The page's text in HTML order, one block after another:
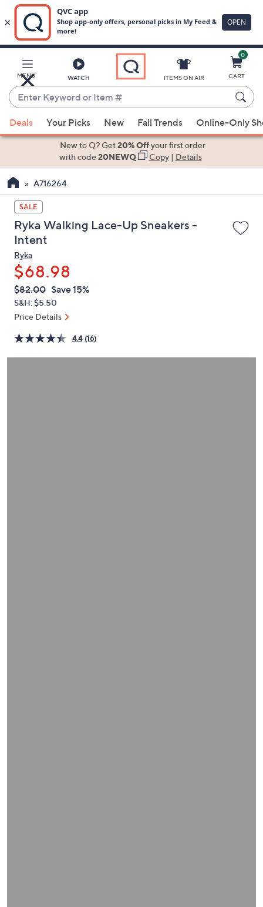
Main
Content
MENU WATCH
Enter
Keyword
or
Item
suggestions
the
up
and
down
arrow
keys
or
swipe
left
and
on
touch
ITEMS ON AIR
0
CART
Deals Your Picks New Fall Trends Online-Only
New to Q? Get20% Offyour first order
with code20NEWQ Copy| Details
A716264
SALE
Ryka Walking Lace-Up Sneakers -
Intent
Ryka
$68.98
QVC
PRICE:
Deleted
$82.00 Save 15%
S&H: $5.50
Price Details
4.4 (16)